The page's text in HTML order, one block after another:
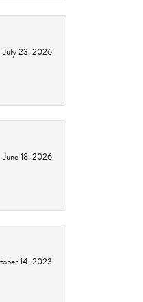
July 23, 2026
June 18, 2026
14, 2023